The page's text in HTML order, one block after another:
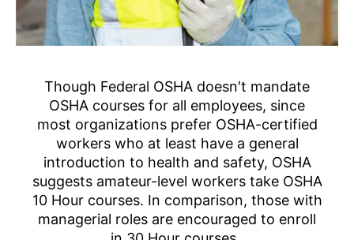
Though Federal OSHA doesn't mandate
OSHA courses for all employees, since
most organizations prefer OSHA-certified
workers who at least have a general
introduction to health and safety, OSHA
suggests amateur-level workers take OSHA
10 Hour courses. In comparison, those with
managerial roles are encouraged to enroll